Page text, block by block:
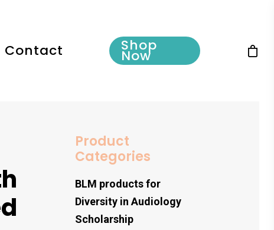
Contact Shop
Now
Product
Categories
BLM products for
Diversity in Audiology
Scholarship